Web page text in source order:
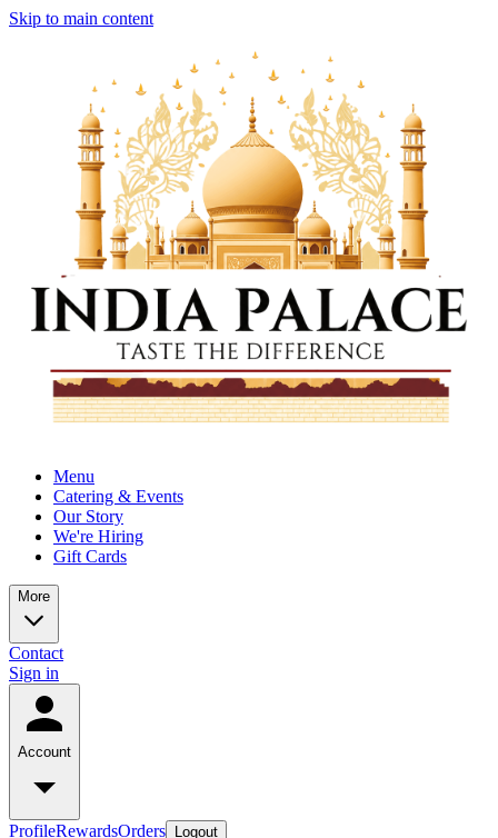
Skip to main content
Menu
Catering & Events
Our Story
We're Hiring
Gift Cards
More
Contact
Sign in
Account
ProfileRewardsOrders Logout